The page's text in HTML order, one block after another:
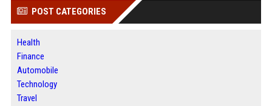
POST CATEGORIES
Health
Finance
Automobile
Technology
Travel